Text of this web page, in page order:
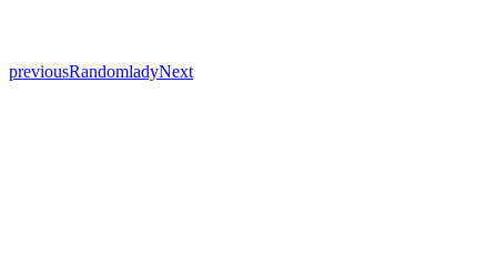
previousRandomladyNext